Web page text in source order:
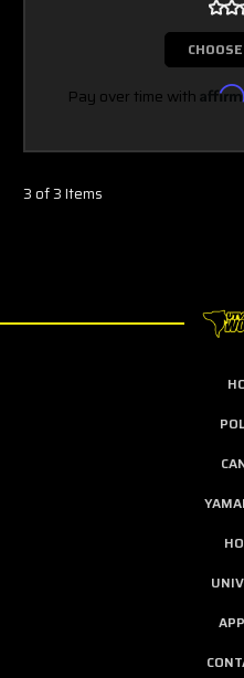
Pay over time with Affirm
3 of 3 Items